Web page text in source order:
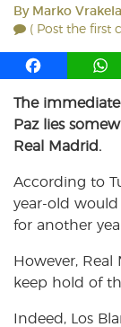
By Marko Vrakela
( Post the first
F
c
e
b
o
k
W
a
t
p
p
The
Paz lies
Real Madrid.
According to
year-old would
for another
However,
keep hold of
Indeed, Los